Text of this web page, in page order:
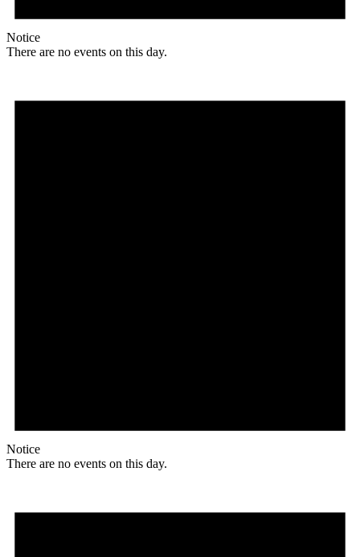
Notice
There are no events on this day.
Notice
There are no events on this day.